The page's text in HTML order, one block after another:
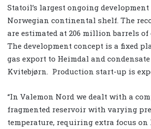
Statoil’s largest ongoing
Norwegian continental shelf. The
are estimated at 206 million barrels
The development concept is a fixed
gas export to Heimdal and
Kvitebjørn. Production start-up is
“In Valemon Nord we dealt with a
fragmented reservoir with varying
temperature, requiring extra focus on